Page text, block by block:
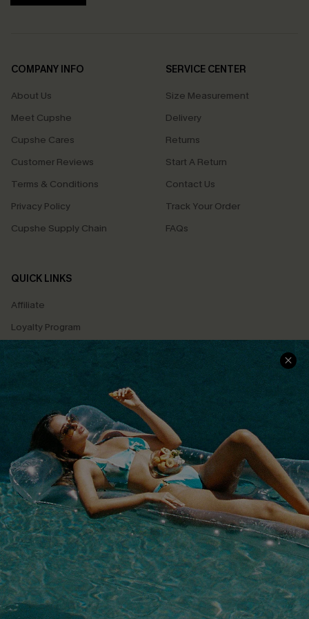
COMPANY INFO
About Us
Meet Cupshe
Cupshe Cares
Customer Reviews
Terms & Conditions
Privacy Policy
Cupshe Supply Chain
SERVICE CENTER
Size Measurement
Delivery
Returns
Start A Return
Contact Us
Track Your Order
FAQs
QUICK LINKS
Affiliate
Loyalty Program
Ambassador Program
Whatsapp Exclusive Offer
Text Us to Get Extra
Discounts
Cupshe Breast Cancer Action
Cupshe E-Gift Crad
DOWNLOAD CUPSHE APP